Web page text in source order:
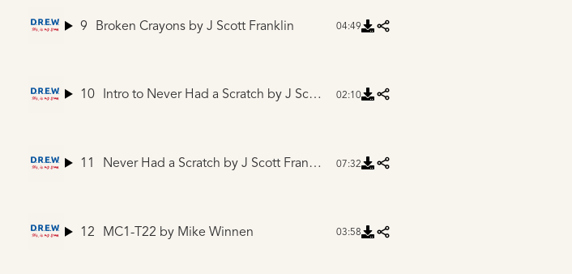
9 Broken Crayons by J Scott Franklin 04:49
10 Intro to Never Had a Scratch by J Scott Franklin 02:10
11 Never Had a Scratch by J Scott Franklin 07:32
12 MC1-T22 by Mike Winnen 03:58